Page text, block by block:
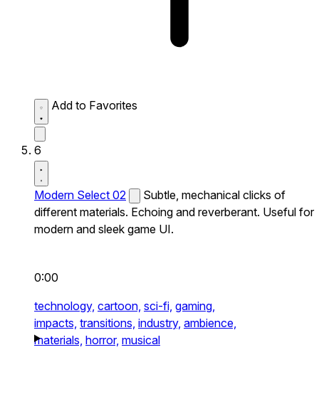
Add to Favorites
6
Modern Select 02
Subtle, mechanical clicks of
different materials. Echoing and reverberant. Useful for
modern and sleek game UI.
0:00
technology, cartoon, sci-fi, gaming,
impacts, transitions, industry, ambience,
materials, horror, musical